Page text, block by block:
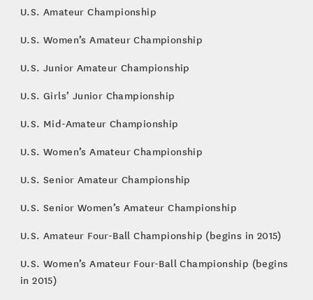
U.S. Amateur Championship
U.S. Women’s Amateur Championship
U.S. Junior Amateur Championship
U.S. Girls’ Junior Championship
U.S. Mid-Amateur Championship
U.S. Women’s Amateur Championship
U.S. Senior Amateur Championship
U.S. Senior Women’s Amateur Championship
U.S. Amateur Four-Ball Championship (begins in 2015)
U.S. Women’s Amateur Four-Ball Championship (begins
in 2015)